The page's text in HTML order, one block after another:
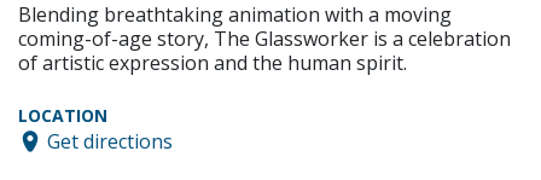
Blending breathtaking animation with a moving
coming-of-age story, The Glassworker is a celebration
of artistic expression and the human spirit.
LOCATION
Get directions